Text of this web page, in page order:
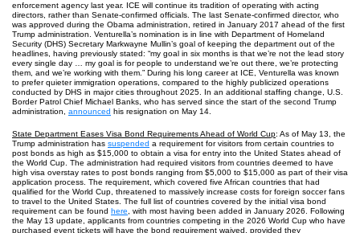
enforcement agency last year. ICE will continue its tradition of operating with acting
directors, rather than Senate-confirmed officials. The last Senate-confirmed director, who
was approved during the Obama administration, retired in January 2017 ahead of the first
Trump administration. Venturella’s nomination is in line with Department of Homeland
Security (DHS) Secretary Markwayne Mullin’s goal of keeping the department out of the
headlines, having previously stated: “my goal in six months is that we’re not the lead story
every single day … my goal is for people to understand we’re out there, we’re protecting
them, and we’re working with them.” During his long career at ICE, Venturella was known
to prefer quieter immigration operations, compared to the highly publicized operations
conducted by DHS in major cities throughout 2025. In an additional staffing change, U.S.
Border Patrol Chief Michael Banks, who has served since the start of the second Trump
administration, announced his resignation on May 14.
State Department Eases Visa Bond Requirements Ahead of World Cup: As of May 13, the
Trump administration has suspended a requirement for visitors from certain countries to
post bonds as high as $15,000 to obtain a visa for entry into the United States ahead of
the World Cup. The administration had required visitors from countries deemed to have
high visa overstay rates to post bonds ranging from $5,000 to $15,000 as part of their visa
application process. The requirement, which covered five African countries that had
qualified for the World Cup, threatened to massively increase costs for foreign soccer fans
to travel to the United States. The full list of countries covered by the initial visa bond
requirement can be found here , with most having been added in January 2026. Following
the May 13 update, applicants from countries competing in the 2026 World Cup who have
purchased event tickets will have the bond requirement waived, provided they